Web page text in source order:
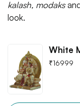
kalash, modaks
look.
White
₹16999